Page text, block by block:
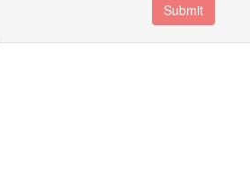
Submit